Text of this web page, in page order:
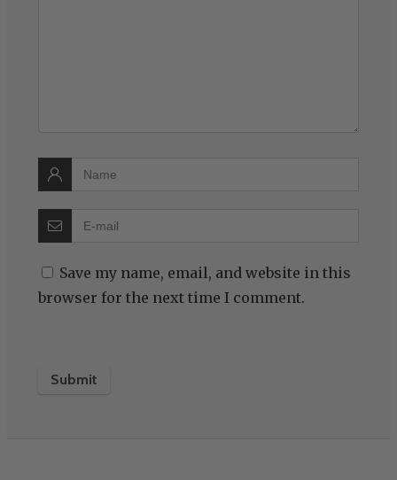
Save my name, email, and website in this
browser for the next time I comment.